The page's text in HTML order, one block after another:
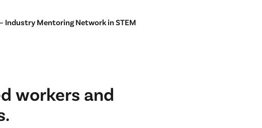
Industry Mentoring Network in STEM
workers and